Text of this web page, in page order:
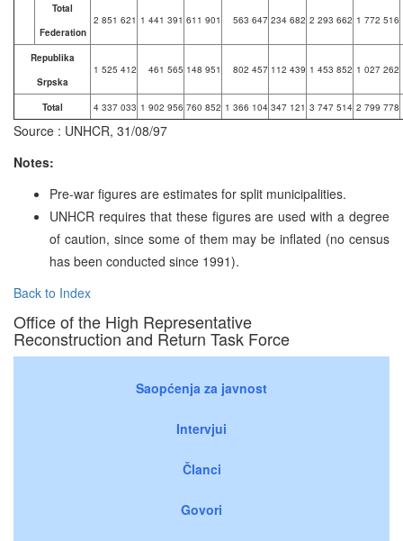
Total
Federation
2 851 621 1 441 391 611 901 563 647 234 682 2 293 662 1 772 516
Republika
Srpska
1 525 412 461 565 148 951 802 457 112 439 1 453 852 1 027 262
Total 4 337 033 1 902 956 760 852 1 366 104 347 121 3 747 514 2 799 778
Source : UNHCR, 31/08/97
Notes:
Pre-war figures are estimates for split municipalities.
UNHCR requires that these figures are used with a degree
of caution, since some of them may be inflated (no census
has been conducted since 1991).
Back to Index
Office of the High Representative
Reconstruction and Return Task Force
Saopćenja za javnost
Intervjui
Članci
Govori